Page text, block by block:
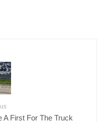
A First For The Truck